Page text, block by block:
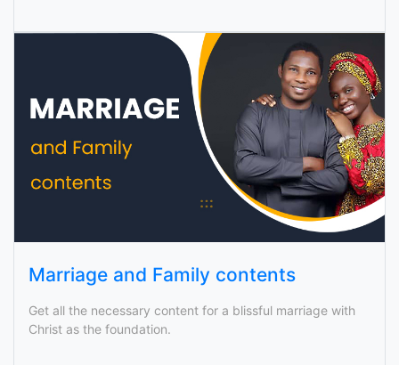
Marriage and Family contents
Get all the necessary content for a blissful marriage with
Christ as the foundation.